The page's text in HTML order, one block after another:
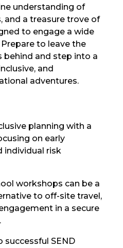
understanding of
and a treasure trove of
to engage a wide
to leave the
behind and step into a
and
adventures.
planning with a
on early
individual risk
workshops can be a
to off-site travel,
in a secure
successful SEND